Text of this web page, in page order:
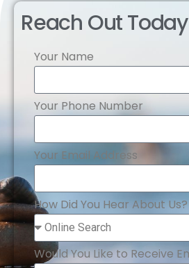
Reach Out Today
Your Name
Your Phone Number
Your Email Address
How Did You Hear About Us?
Would You Like to Receive